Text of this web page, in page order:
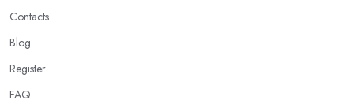
Contacts
Blog
Register
FAQ